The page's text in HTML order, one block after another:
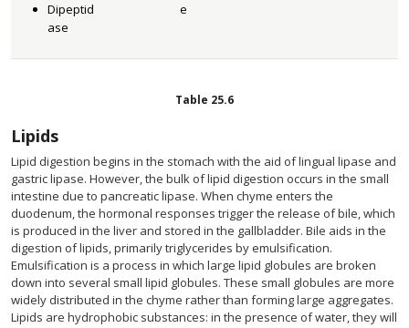
Dipeptid
ase
e
Table 25.6
Lipids
Lipid digestion begins in the stomach with the aid of lingual lipase and
gastric lipase. However, the bulk of lipid digestion occurs in the small
intestine due to pancreatic lipase. When chyme enters the
duodenum, the hormonal responses trigger the release of bile, which
is produced in the liver and stored in the gallbladder. Bile aids in the
digestion of lipids, primarily triglycerides by emulsification.
Emulsification is a process in which large lipid globules are broken
down into several small lipid globules. These small globules are more
widely distributed in the chyme rather than forming large aggregates.
Lipids are hydrophobic substances: in the presence of water, they will